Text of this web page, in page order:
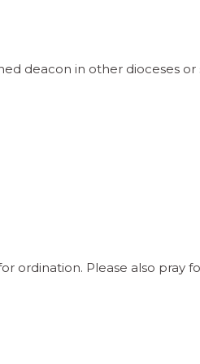
deacon in other dioceses or
Please also pray